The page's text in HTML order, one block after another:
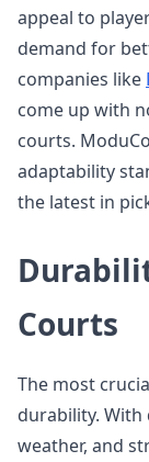
appeal to
demand for
companies like
come up with
courts.
adaptability
the latest in
Courts
The most
durability. With
weather, and